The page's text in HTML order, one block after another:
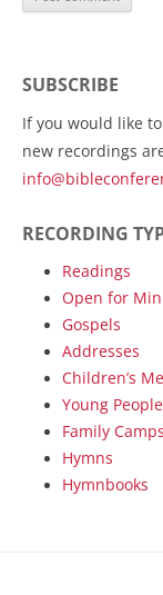
SUBSCRIBE
If you would like
new recordings
RECORDING
Readings
Open for
Gospels
Addresses
Children’s
Young
Family Camps
Hymns
Hymnbooks